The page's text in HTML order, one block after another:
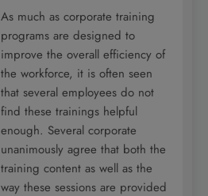
As much as corporate training
programs are designed to
improve the overall efficiency of
the workforce, it is often seen
that several employees do not
find these trainings helpful
enough. Several corporate
unanimously agree that both the
training content as well as the
way these sessions are provided